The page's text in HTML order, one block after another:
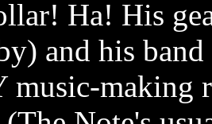
Ha! His
and his
music-making